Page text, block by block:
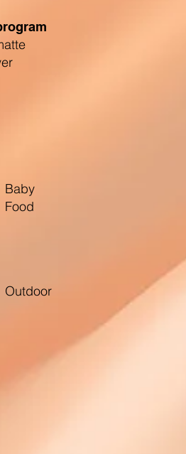
Baby
Food
Outdoor